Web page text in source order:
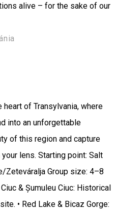
alive – for the sake of our
of Transylvania, where
into an unforgettable
of this region and capture
lens. Starting point: Salt
Zeteváralja Group size: 4–8
& Șumuleu Ciuc: Historical
• Red Lake & Bicaz Gorge: